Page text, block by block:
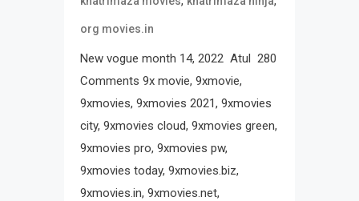
org movies.in
New vogue month 14, 2022 Atul 280
Comments 9x movie, 9xmovie,
9xmovies, 9xmovies 2021, 9xmovies
city, 9xmovies cloud, 9xmovies green,
9xmovies pro, 9xmovies pw,
9xmovies today, 9xmovies.biz,
9xmovies.in, 9xmovies.net,